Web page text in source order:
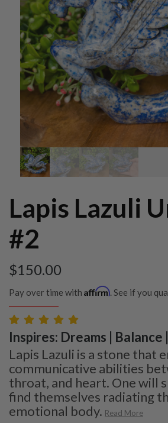
Lapis Lazuli
#2
$150.00
Pay over time with Affirm. See if you
Inspires: Dreams |
Lapis Lazuli is a stone that
communicative abilities
throat, and heart. One will
find themselves radiating
emotional body. Read More